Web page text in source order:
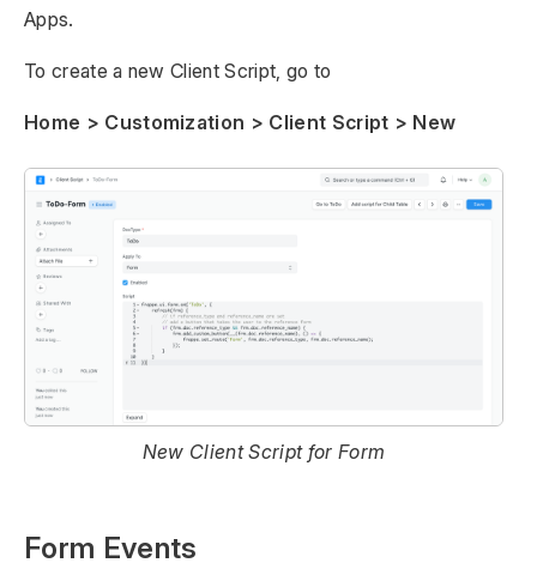
Apps.
To create a new Client Script, go to
Home > Customization > Client Script > New
New Client Script for Form
Form Events